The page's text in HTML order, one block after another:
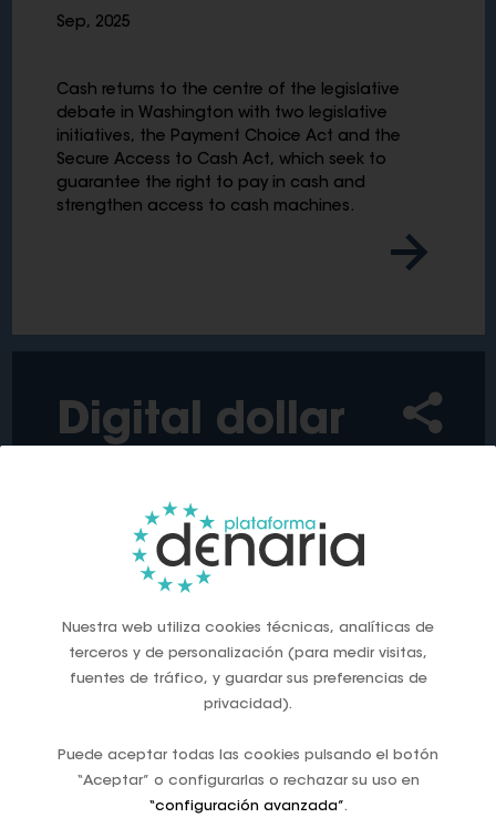
Sep, 2025
Cash returns to the centre of the legislative
debate in Washington with two legislative
initiatives, the Payment Choice Act and the
Secure Access to Cash Act, which seek to
guarantee the right to pay in cash and
strengthen access to cash machines.
Digital dollar
US bans issuance of digital dollar
Sep, 2025
‘This would be a dangerous threat to freedom,
and I will prevent it from coming to the United
‘Such a currency would give the federal
government absolute control over your money.’
‘As your president, I will never allow the creation
Nuestra web utiliza cookies técnicas, analíticas de
terceros y de personalización (para medir visitas,
fuentes de tráfico, y guardar sus preferencias de
privacidad).
Puede aceptar todas las cookies pulsando el botón
“Aceptar” o configurarlas o rechazar su uso en
“configuración avanzada”.